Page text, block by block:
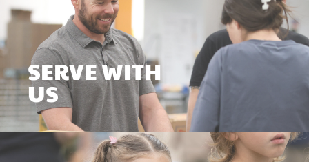
SERVE WITH
US